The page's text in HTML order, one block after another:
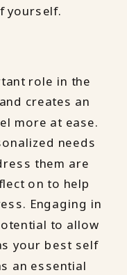
yourself.
role in the
creates an
more at ease.
needs
them are
on to help
Engaging in
to allow
your best self
an essential